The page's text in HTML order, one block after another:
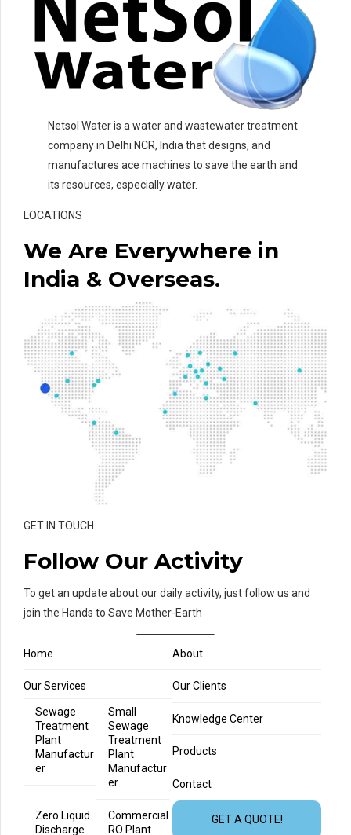
Netsol Water is a water and wastewater treatment
company in Delhi NCR, India that designs, and
manufactures ace machines to save the earth and
its resources, especially water.
LOCATIONS
We Are Everywhere in
India & Overseas.
GET IN TOUCH
Follow Our Activity
To get an update about our daily activity, just follow us and
join the Hands to Save Mother-Earth
Home About
Our Services
Sewage
Treatment
Plant
Manufactur
er
Small
Sewage
Treatment
Plant
Manufactur
er
Zero Liquid
Discharge
Commercial
RO Plant
Our Clients
Knowledge Center
Products
Contact
GET A QUOTE!